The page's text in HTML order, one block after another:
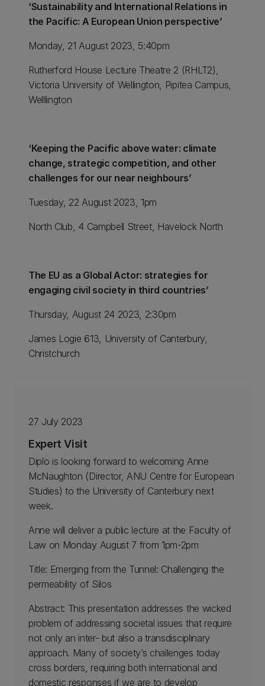
‘Sustainability and International Relations in
the Pacific: A European Union perspective’
Monday, 21 August 2023, 5:40pm
Rutherford House Lecture Theatre 2 (RHLT2),
Victoria University of Wellington, Pipitea Campus,
Welllington
‘Keeping the Pacific above water: climate
change, strategic competition, and other
challenges for our near neighbours’
Tuesday, 22 August 2023, 1pm
North Club, 4 Campbell Street, Havelock North
The EU as a Global Actor: strategies for
engaging civil society in third countries’
Thursday, August 24 2023, 2:30pm
James Logie 613, University of Canterbury,
Christchurch
27 July 2023
Expert Visit
Diplo is looking forward to welcoming Anne
McNaughton (Director, ANU Centre for European
Studies) to the University of Canterbury next
week.
Anne will deliver a public lecture at the Faculty of
Law on Monday August 7 from 1pm-2pm
Title: Emerging from the Tunnel: Challenging the
permeability of Silos
Abstract: This presentation addresses the wicked
problem of addressing societal issues that require
not only an inter- but also a transdisciplinary
approach. Many of society’s challenges today
cross borders, requiring both international and
domestic responses if we are to develop